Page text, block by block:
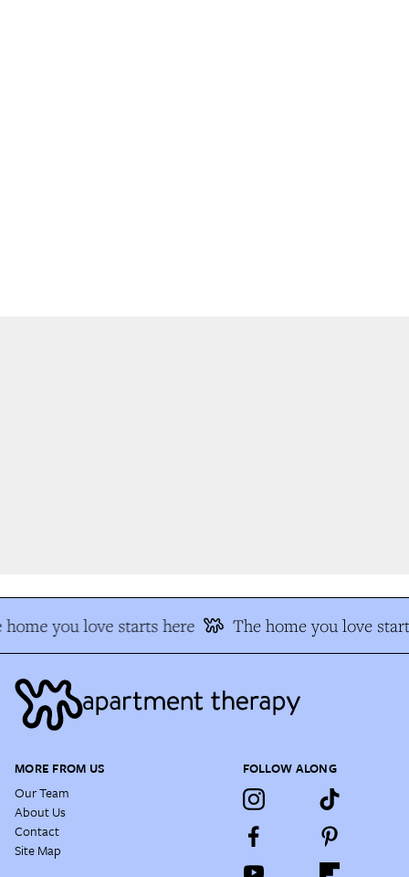
you love starts here The home you love
MORE FROM US
Our Team
About Us
Contact
Site Map
FOLLOW ALONG